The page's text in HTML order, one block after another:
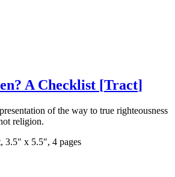
A Checklist [Tract]
of the way to true righteousness
religion.
3.5" x 5.5", 4 pages